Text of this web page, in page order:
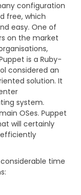
configuration
free, which
easy. One of
on the market
is a Ruby-
considered an
solution. It
system.
OSes. Puppet
will certainly
efficiently
time